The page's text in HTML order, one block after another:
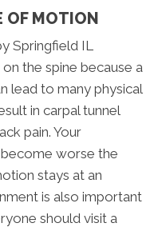
OF MOTION
Springfield IL
the spine because a
lead to many physical
in carpal tunnel
pain. Your
worse the
stays at an
is also important
should visit a